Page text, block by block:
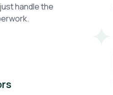
handle the